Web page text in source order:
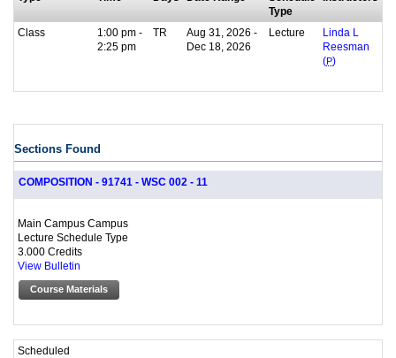
Type
Class
1:00 pm -
2:25 pm
TR
Aug 31, 2026 -
Dec 18, 2026
Lecture
Linda L
Reesman
(P)
Sections Found
COMPOSITION - 91741 - WSC 002 - 11
Main Campus Campus
Lecture Schedule Type
3.000 Credits
View Bulletin
Course Materials
Scheduled